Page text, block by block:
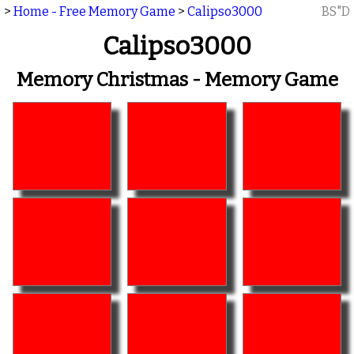
> Home - Free Memory Game > Calipso3000 BS"D
Calipso3000
Memory Christmas - Memory Game